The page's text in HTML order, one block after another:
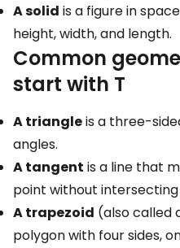
A solid is a figure in
height, width, and length.
Common
start with T
A triangleis a three-
angles.
A tangent is a line that
point without intersecting
A trapezoid (also called
polygon with four sides,